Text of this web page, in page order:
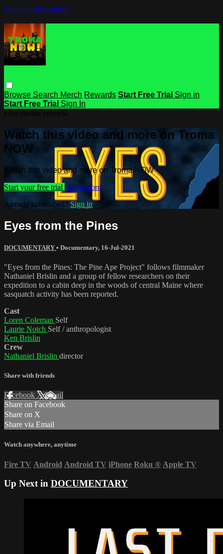
Skip to main content
Browse Search Merch Rewards Start Free Trial Sign in
Start Free Trial Sign In
Watch this video and more on Troma
NOW
Watch this video and more on Troma NOW
Start your free trial Learn more
Already subscribed? Sign in
Eyes from the Pines
DOCUMENTARY • Documentary, 16-Jul-2021
"Eyes from the Pines: The Pine Ape Project" follows filmmaker
Nathaniel Brislin and a group of fellow researchers on their
expedition to a cabin deep in the woods of central Maine where
sasquatch activity has been reported.
Cast
Loren Coleman Self
Laurie Notch Self / anthropologist
Ken Brislin
Crew
Nathaniel Brislin director
Share with friends
Facebook XEmail
Share on Facebook
Share on X
Share via Email
Watch anywhere, anytime
Fire TV Android Android TV iPhone Roku ® Apple TV
Up Next in DOCUMENTARY